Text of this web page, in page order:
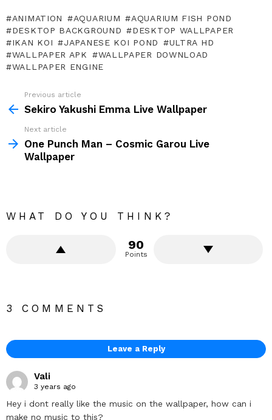
ANIMATION AQUARIUM
AQUARIUM FISH POND
DESKTOP BACKGROUND
DESKTOP WALLPAPER
IKAN KOI
JAPANESE KOI POND
ULTRA HD
WALLPAPER APK
WALLPAPER DOWNLOAD
WALLPAPER ENGINE
more
Previous article
Sekiro Yakushi Emma Live Wallpaper
Next article
One Punch Man – Cosmic Garou Live
Wallpaper
WHAT DO YOU THINK?
90
Points
3 COMMENTS
Leave a Reply
Vali
3 years ago
Hey i dont really like the music on the wallpaper, how can i
make no music to this?